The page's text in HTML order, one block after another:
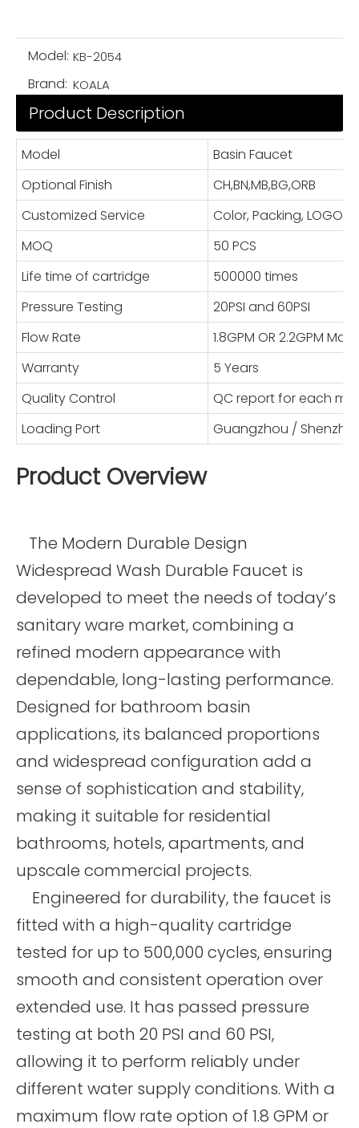
Model: KB-2054
Brand: KOALA
Product Description
Model
Basin Faucet
Optional Finish
CH,BN,MB,BG,ORB
Customized Service
Color, Packing, LOGO,
MOQ
50 PCS
Life time of cartridge
500000 times
Pressure Testing
20PSI and 60PSI
Flow Rate
1.8GPM OR 2.2GPM Max
Warranty
5 Years
Quality Control
QC report for each
Loading Port
Guangzhou /
Product Overview
The Modern Durable Design
Widespread Wash Durable Faucet is
developed to meet the needs of today’s
sanitary ware market, combining a
refined modern appearance with
dependable, long-lasting performance.
Designed for bathroom basin
applications, its balanced proportions
and widespread configuration add a
sense of sophistication and stability,
making it suitable for residential
bathrooms, hotels, apartments, and
upscale commercial projects.
Engineered for durability, the faucet is
fitted with a high-quality cartridge
tested for up to 500,000 cycles, ensuring
smooth and consistent operation over
extended use. It has passed pressure
testing at both 20 PSI and 60 PSI,
allowing it to perform reliably under
different water supply conditions. With a
maximum flow rate option of 1.8 GPM or